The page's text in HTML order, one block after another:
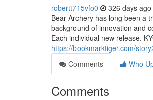
robertt715vfo0 326 days ago
Bear Archery has long been a
background of innovation and
Each individual new release.
https://bookmarktiger.com/
Comments
Who
Comments